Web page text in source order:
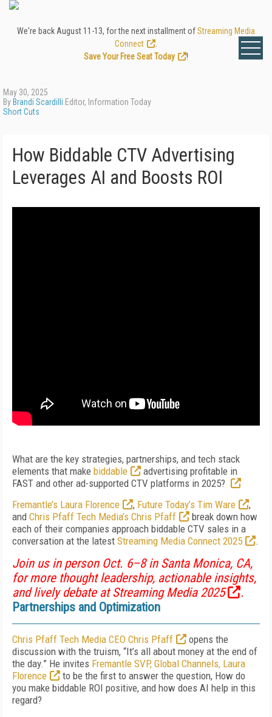
We're back August 11-13, for the next installment ofStreaming Media
Connect
Save Your Free Seat Today
!
May 30, 2025
By Brandi Scardilli Editor, Information Today
Short Cuts
How Biddable CTV Advertising
Leverages AI and Boosts ROI
What are the key strategies, partnerships, and tech stack
elements that make biddable
advertising profitable in
FAST and other ad-supported CTV platforms in 2025?
Fremantle’s Laura Florence
, Future Today’s Tim Ware
,
and Chris Pfaff Tech Media’s Chris Pfaff
break down how
each of their companies approach biddable CTV sales in a
conversation at the latest Streaming Media Connect 2025 .
Join us in person Oct. 6–8 in Santa Monica, CA,
for more thought leadership, actionable insights,
and lively debate atStreaming Media 2025
.
Partnerships and Optimization
Chris Pfaff Tech Media CEO Chris Pfaff
opens the
discussion with the truism, “It’s all about money at the end of
the day.” He invites Fremantle SVP, Global Channels, Laura
Florence
to be the first to answer the question, How do
you make biddable ROI positive, and how does AI help in this
regard?